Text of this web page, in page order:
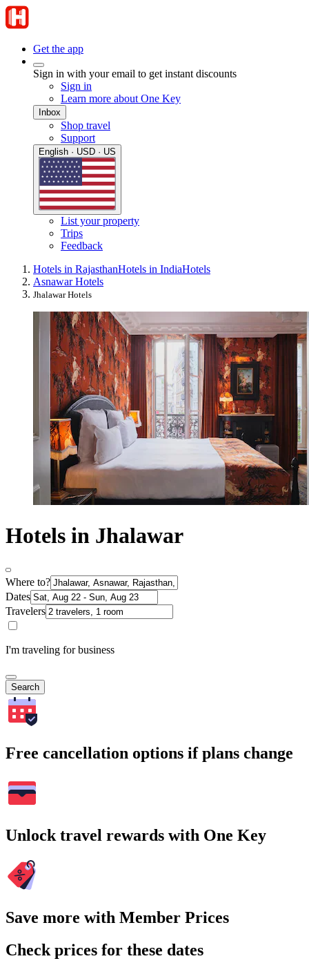
Get the app
Sign in with your email to get instant discounts
Sign in
Learn more about One Key
Inbox
Shop travel
Support
English · USD · US
List your property
Trips
Feedback
Hotels in RajasthanHotels in IndiaHotels
Asnawar Hotels
Jhalawar Hotels
Hotels in Jhalawar
Where to?
Dates
Travelers
I'm traveling for business
Search
Free cancellation options if plans change
Unlock travel rewards with One Key
Save more with Member Prices
Check prices for these dates